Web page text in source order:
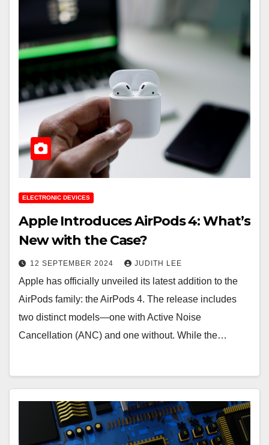
ELECTRONIC DEVICES
Apple Introduces AirPods 4: What’s
New with the Case?
12 SEPTEMBER 2024 JUDITH LEE
Apple has officially unveiled its latest addition to the
AirPods family: the AirPods 4. The release includes
two distinct models—one with Active Noise
Cancellation (ANC) and one without. While the…